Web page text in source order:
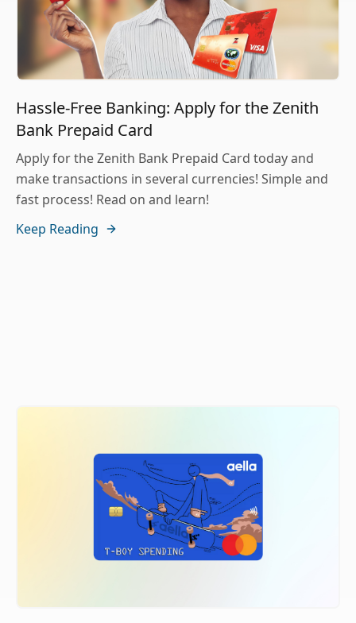
Hassle-Free Banking: Apply for the Zenith
Bank Prepaid Card
Apply for the Zenith Bank Prepaid Card today and
make transactions in several currencies! Simple and
fast process! Read on and learn!
Keep Reading